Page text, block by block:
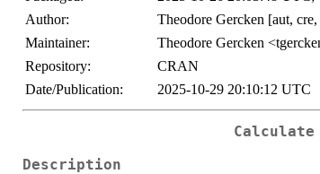
Author:
Theodore Gercken [aut,
Maintainer:
Theodore Gercken
Repository:
CRAN
Date/Publication:
2025-10-29 20:10:12 UTC
Description